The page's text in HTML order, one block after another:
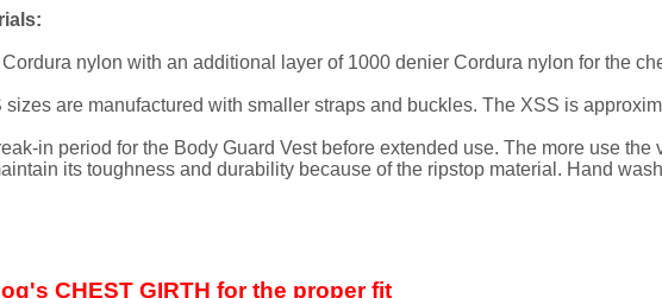
nylon with an additional layer of 1000 denier Cordura nylon for the
sizes are manufactured with smaller straps and buckles. The XSS is
in period for the Body Guard Vest before extended use. The more use the
its toughness and durability because of the ripstop material. Hand
CHEST GIRTH for the proper fit